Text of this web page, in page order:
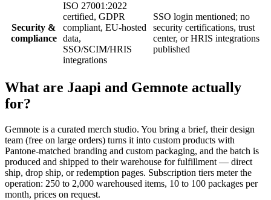
Security &
compliance
ISO 27001:2022
certified, GDPR
compliant, EU-hosted
data,
SSO/SCIM/HRIS
integrations
SSO login mentioned; no
security certifications, trust
center, or HRIS integrations
published
What are Jaapi and Gemnote actually
for?
Gemnote is a curated merch studio. You bring a brief, their design
team (free on large orders) turns it into custom products with
Pantone-matched branding and custom packaging, and the batch is
produced and shipped to their warehouse for fulfillment — direct
ship, drop ship, or redemption pages. Subscription tiers meter the
operation: 250 to 2,000 warehoused items, 10 to 100 packages per
month, prices on request.